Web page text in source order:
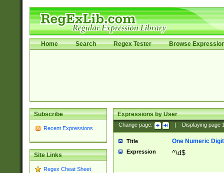
Home Search Regex Tester Browse
Subscribe
Recent Expressions
Site Links
Regex Cheat Sheet
Expressions by User
Change page: Displaying page
Title One Numeric Digit
Expression ^\d$